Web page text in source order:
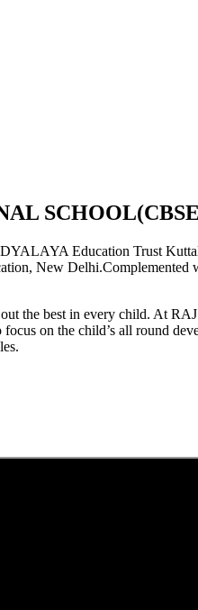
Education Trust
New
the best in every child. At
on the child’s all round